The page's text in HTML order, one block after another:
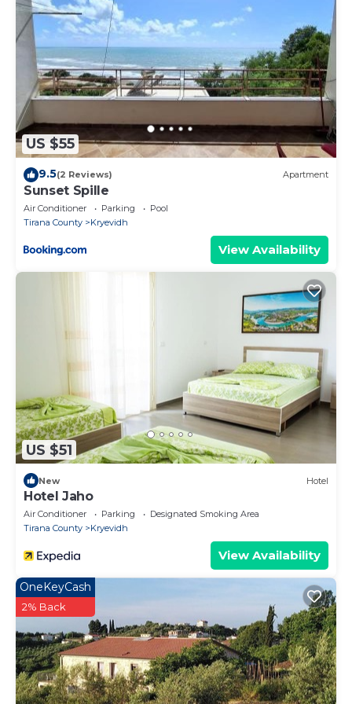
US $55
9.5(2 Reviews) Apartment
Sunset Spille
Air Conditioner Parking
Pool
Tirana County
Kryevidh
View Availability
US $51
New Hotel
Hotel Jaho
Air Conditioner Parking
Designated Smoking Area
Tirana County
Kryevidh
View Availability
OneKeyCash
2% Back